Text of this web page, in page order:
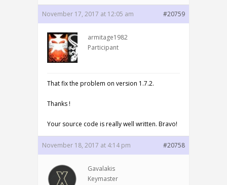
November 17, 2017 at 12:05 am #20759
armitage1982
Participant
That fix the problem on version 1.7.2.
Thanks !
Your source code is really well written. Bravo!
November 18, 2017 at 4:14 pm #20758
Gavalakis
Keymaster